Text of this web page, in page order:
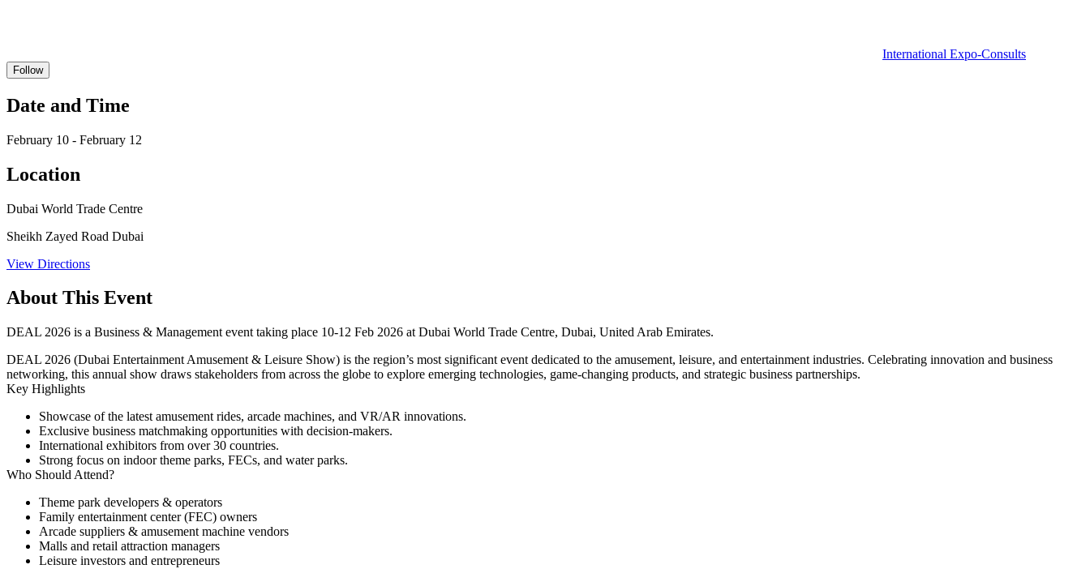
International Expo-Consults
Follow
Date and Time
February 10 - February 12
Location
Dubai World Trade Centre
Sheikh Zayed Road Dubai
View Directions
About This Event
DEAL 2026 is a Business & Management event taking place 10-12 Feb 2026 at Dubai World Trade Centre, Dubai, United Arab Emirates.
DEAL 2026 (Dubai Entertainment Amusement & Leisure Show) is the region’s most significant event dedicated to the amusement, leisure, and entertainment industries. Celebrating innovation and business
networking, this annual show draws stakeholders from across the globe to explore emerging technologies, game-changing products, and strategic business partnerships.
Key Highlights
Showcase of the latest amusement rides, arcade machines, and VR/AR innovations.
Exclusive business matchmaking opportunities with decision-makers.
International exhibitors from over 30 countries.
Strong focus on indoor theme parks, FECs, and water parks.
Who Should Attend?
Theme park developers & operators
Family entertainment center (FEC) owners
Arcade suppliers & amusement machine vendors
Malls and retail attraction managers
Leisure investors and entrepreneurs